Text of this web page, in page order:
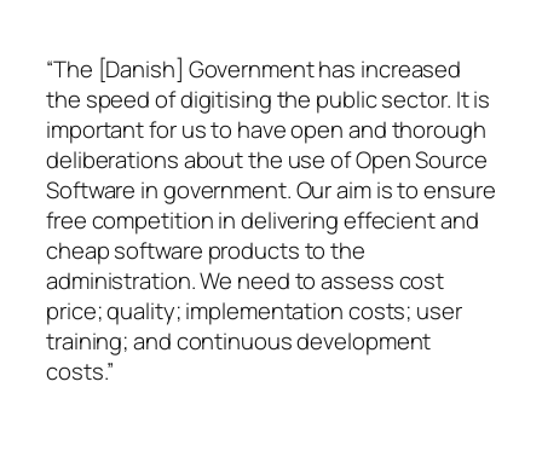
“The [Danish] Government has increased
the speed of digitising the public sector. It is
important for us to have open and thorough
deliberations about the use of Open Source
Software in government. Our aim is to ensure
free competition in delivering effecient and
cheap software products to the
administration. We need to assess cost
price; quality; implementation costs; user
training; and continuous development
costs.”